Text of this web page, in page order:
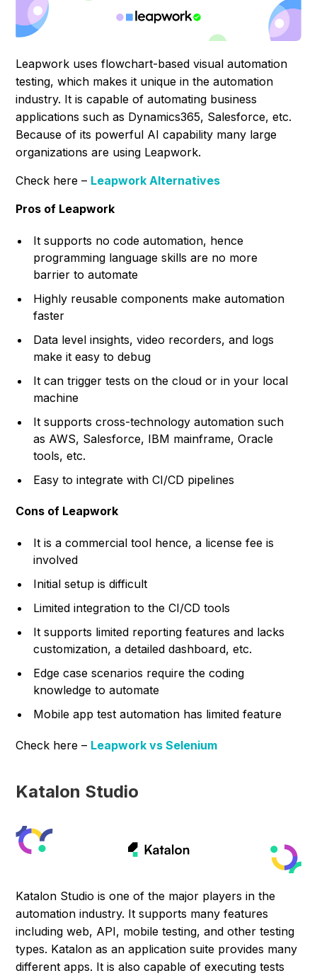
Leapwork uses flowchart-based visual automation
testing, which makes it unique in the automation
industry. It is capable of automating business
applications such as Dynamics365, Salesforce, etc.
Because of its powerful AI capability many large
organizations are using Leapwork.
Check here – Leapwork Alternatives
Pros of Leapwork
It supports no code automation, hence
programming language skills are no more
barrier to automate
Highly reusable components make automation
faster
Data level insights, video recorders, and logs
make it easy to debug
It can trigger tests on the cloud or in your local
machine
It supports cross-technology automation such
as AWS, Salesforce, IBM mainframe, Oracle
tools, etc.
Easy to integrate with CI/CD pipelines
Cons of Leapwork
It is a commercial tool hence, a license fee is
involved
Initial setup is difficult
Limited integration to the CI/CD tools
It supports limited reporting features and lacks
customization, a detailed dashboard, etc.
Edge case scenarios require the coding
knowledge to automate
Mobile app test automation has limited feature
Check here – Leapwork vs Selenium
Katalon Studio
Katalon Studio is one of the major players in the
automation industry. It supports many features
including web, API, mobile testing, and other testing
types. Katalon as an application suite provides many
different apps. It is also capable of executing tests